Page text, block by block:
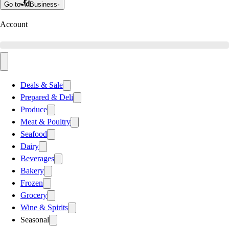
Go to Business
Account
Deals & Sale
Prepared & Deli
Produce
Meat & Poultry
Seafood
Dairy
Beverages
Bakery
Frozen
Grocery
Wine & Spirits
Seasonal